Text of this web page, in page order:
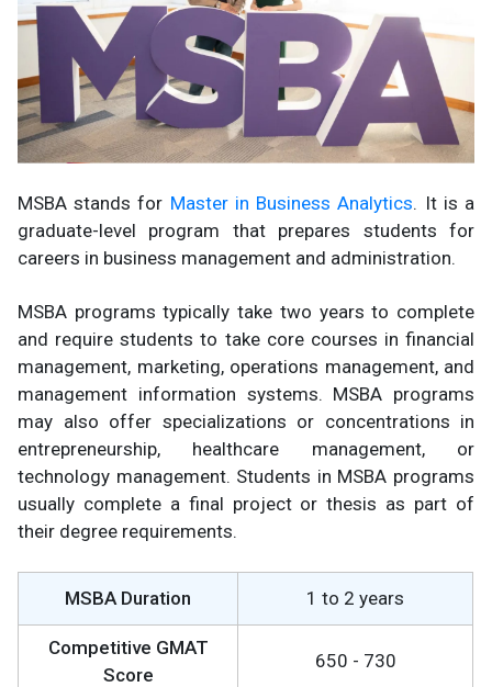
MSBA stands for Master in Business Analytics. It is a
graduate-level program that prepares students for
careers in business management and administration.
MSBA programs typically take two years to complete
and require students to take core courses in financial
management, marketing, operations management, and
management information systems. MSBA programs
may also offer specializations or concentrations in
entrepreneurship, healthcare management, or
technology management. Students in MSBA programs
usually complete a final project or thesis as part of
their degree requirements.
MSBA Duration 1 to 2 years
Competitive GMAT
Score
650 - 730